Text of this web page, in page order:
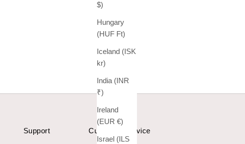
$)
Hungary
(HUF Ft)
Iceland (ISK
kr)
India (INR
₹)
Ireland
(EUR €)
Israel (ILS
Support Customer Service